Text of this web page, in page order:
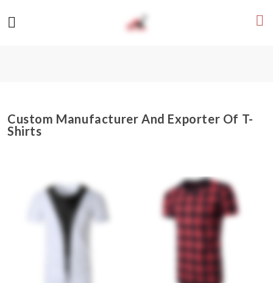
Custom Manufacturer And Exporter Of T-
Shirts